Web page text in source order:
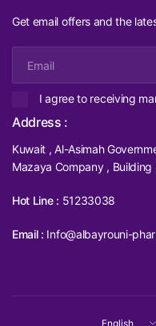
Get email offers and the
I agree to receiving
Address :
Kuwait , Al-Asimah
Mazaya Company , Building
Hot Line : 51233038
Email : Info@albayrouni-
Update